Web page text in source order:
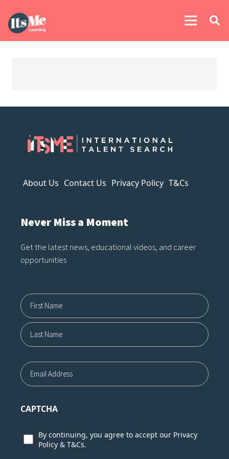
About Us Contact Us Privacy Policy T&Cs
Never Miss a Moment
Get the latest news, educational videos, and career
opportunities
Name12
First
Email
CAPTCHA
ConsentBy continuing, you agree to accept our Privacy
Policy &T&Cs.